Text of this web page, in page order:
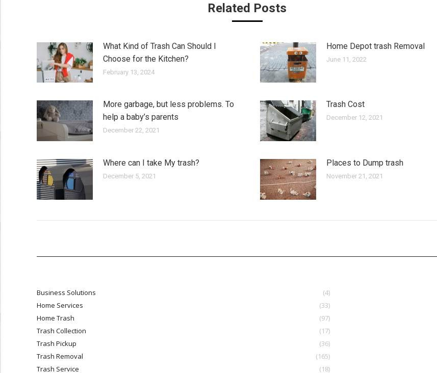
Related Posts
What Kind of Trash Can Should I
Choose for the Kitchen?
February 13, 2024
Home Depot trash Removal
June 11, 2022
More garbage, but less problems. To
help a baby’s parents
December 22, 2021
Trash Cost
December 12, 2021
Where can I take My trash?
December 5, 2021
Places to Dump trash
November 21, 2021
Business Solutions
(4)
Home Services
(33)
Home Trash
(97)
Trash Collection
(17)
Trash Pickup
(36)
Trash Removal
(165)
Trash Service
(18)